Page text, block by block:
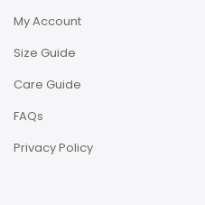
My Account
Size Guide
Care Guide
FAQs
Privacy Policy